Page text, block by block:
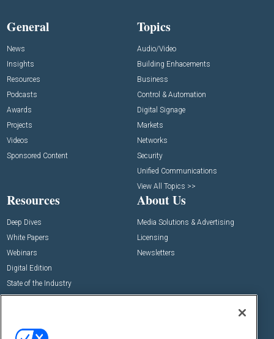
General
News
Insights
Resources
Podcasts
Awards
Projects
Videos
Sponsored Content
Topics
Audio/Video
Building Enhacements
Business
Control & Automation
Digital Signage
Markets
Networks
Security
Unified Communications
View All Topics >>
Resources
Deep Dives
White Papers
Webinars
Digital Edition
State of the Industry
About Us
Media Solutions & Advertising
Licensing
Newsletters
Commercial Integrator Expo